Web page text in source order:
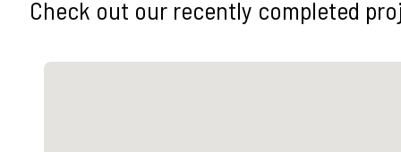
Check out our recently completed